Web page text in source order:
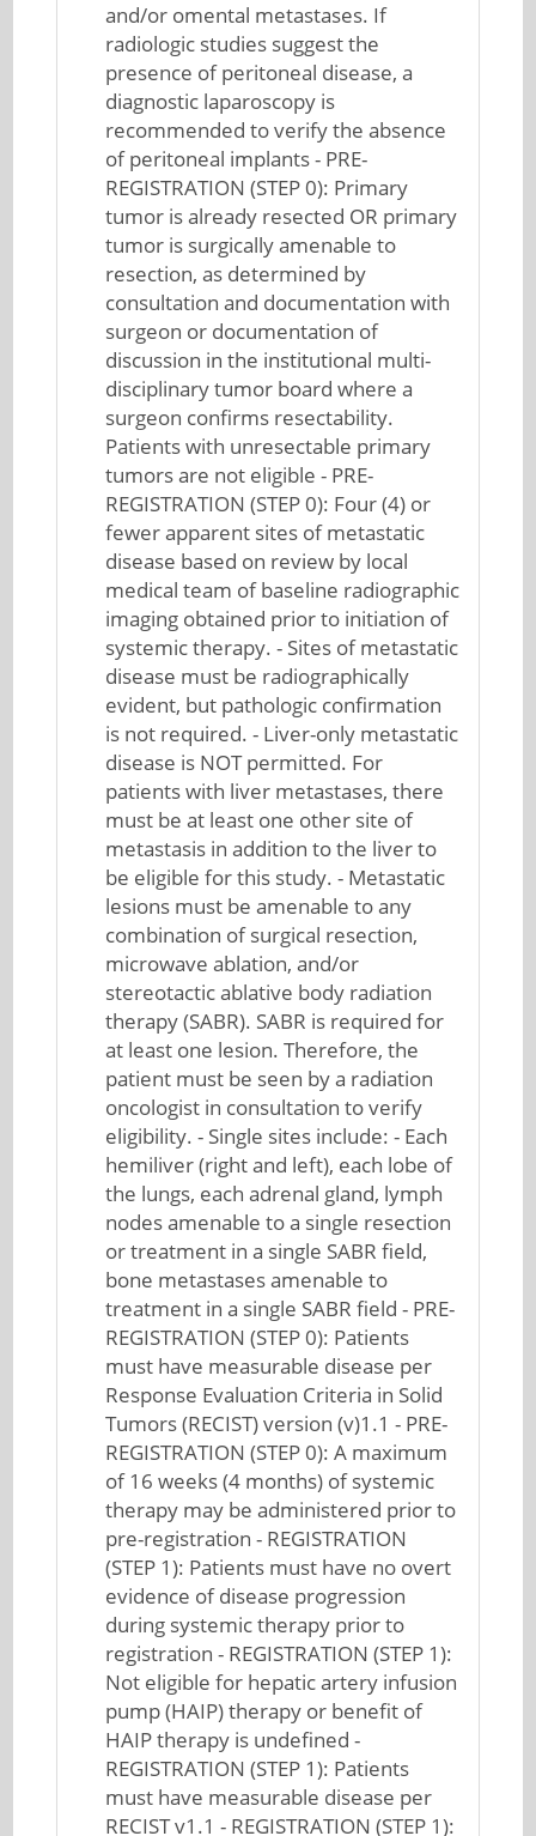
and/or omental metastases. If
radiologic studies suggest the
presence of peritoneal disease, a
diagnostic laparoscopy is
recommended to verify the absence
of peritoneal implants - PRE-
REGISTRATION (STEP 0): Primary
tumor is already resected OR primary
tumor is surgically amenable to
resection, as determined by
consultation and documentation with
surgeon or documentation of
discussion in the institutional multi-
disciplinary tumor board where a
surgeon confirms resectability.
Patients with unresectable primary
tumors are not eligible - PRE-
REGISTRATION (STEP 0): Four (4) or
fewer apparent sites of metastatic
disease based on review by local
medical team of baseline radiographic
imaging obtained prior to initiation of
systemic therapy. - Sites of metastatic
disease must be radiographically
evident, but pathologic confirmation
is not required. - Liver-only metastatic
disease is NOT permitted. For
patients with liver metastases, there
must be at least one other site of
metastasis in addition to the liver to
be eligible for this study. - Metastatic
lesions must be amenable to any
combination of surgical resection,
microwave ablation, and/or
stereotactic ablative body radiation
therapy (SABR). SABR is required for
at least one lesion. Therefore, the
patient must be seen by a radiation
oncologist in consultation to verify
eligibility. - Single sites include: - Each
hemiliver (right and left), each lobe of
the lungs, each adrenal gland, lymph
nodes amenable to a single resection
or treatment in a single SABR field,
bone metastases amenable to
treatment in a single SABR field - PRE-
REGISTRATION (STEP 0): Patients
must have measurable disease per
Response Evaluation Criteria in Solid
Tumors (RECIST) version (v)1.1 - PRE-
REGISTRATION (STEP 0): A maximum
of 16 weeks (4 months) of systemic
therapy may be administered prior to
pre-registration - REGISTRATION
(STEP 1): Patients must have no overt
evidence of disease progression
during systemic therapy prior to
registration - REGISTRATION (STEP 1):
Not eligible for hepatic artery infusion
pump (HAIP) therapy or benefit of
HAIP therapy is undefined -
REGISTRATION (STEP 1): Patients
must have measurable disease per
RECIST v1.1 - REGISTRATION (STEP 1):